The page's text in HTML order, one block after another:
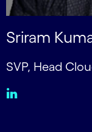
Sriram
SVP, Head